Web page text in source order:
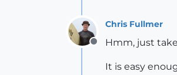
Offline
Chris Fullmer
Hmm, just
It is easy